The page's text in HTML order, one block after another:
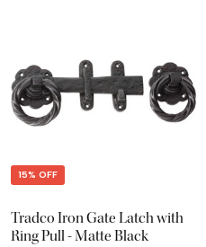
15% OFF
Tradco Iron Gate Latch with
Ring Pull - Matte Black